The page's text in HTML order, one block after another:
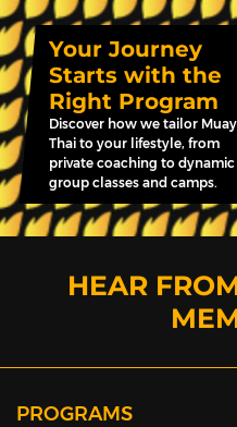
Your Journey
Starts with the
Right Program
Discover how we tailor Muay
Thai to your lifestyle, from
private coaching to dynamic
group classes and camps.
HEAR
PROGRAMS